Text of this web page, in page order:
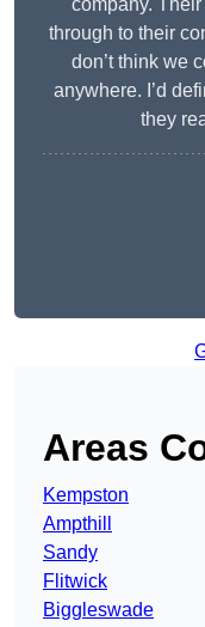
company.
through to their
don’t think we
anywhere. I’d
they
Areas
Kempston
Ampthill
Sandy
Flitwick
Biggleswade